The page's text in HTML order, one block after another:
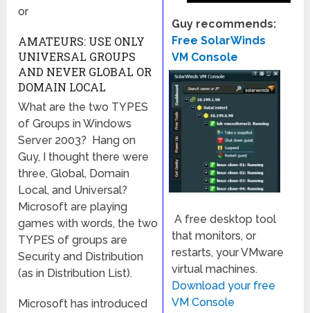
Guy recommends:
Free SolarWinds
VM Console
A free desktop tool
that monitors, or
restarts, your VMware
virtual machines.
Download your free
VM Console
or
AMATEURS: USE ONLY
UNIVERSAL GROUPS
AND NEVER GLOBAL OR
DOMAIN LOCAL
What are the two TYPES
of Groups in Windows
Server 2003? Hang on
Guy, I thought there were
three, Global, Domain
Local, and Universal?
Microsoft are playing
games with words, the two
TYPES of groups are
Security and Distribution
(as in Distribution List).
Microsoft has introduced